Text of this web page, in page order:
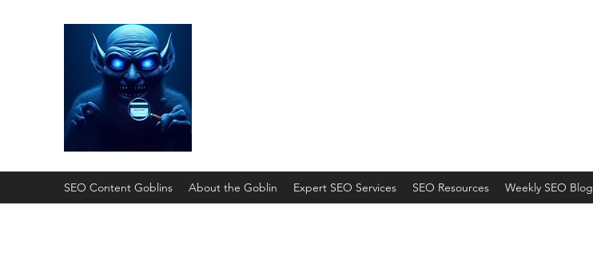
SEO Content Goblins About the Goblin Expert SEO Services SEO Resources Weekly SEO Blog